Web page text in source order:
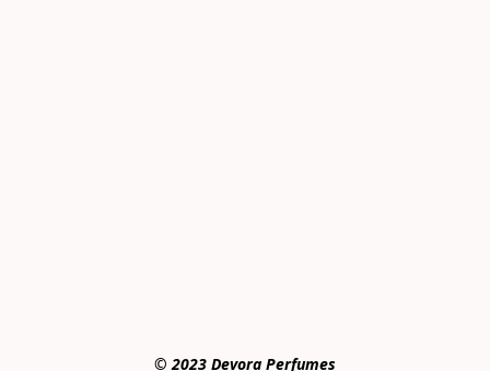
© 2023 Devora Perfumes